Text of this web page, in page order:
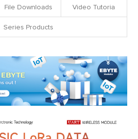
File Downloads Video Tutoria
Series Products